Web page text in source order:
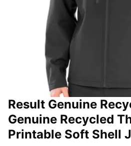
Result Genuine
Genuine Recycled
Printable Soft Shell